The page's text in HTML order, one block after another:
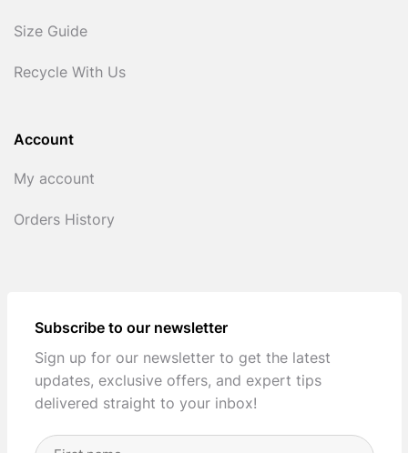
Size Guide
Recycle With Us
Account
My account
Orders History
Subscribe to our newsletter
Sign up for our newsletter to get the latest
updates, exclusive offers, and expert tips
delivered straight to your inbox!
Full